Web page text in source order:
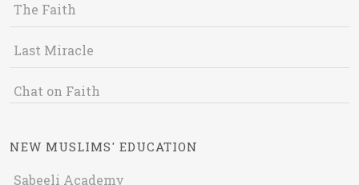
The Faith
Last Miracle
Chat on Faith
NEW MUSLIMS' EDUCATION
Sabeeli Academy